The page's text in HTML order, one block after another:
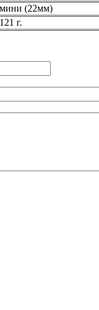
мини (22мм)
121 г.